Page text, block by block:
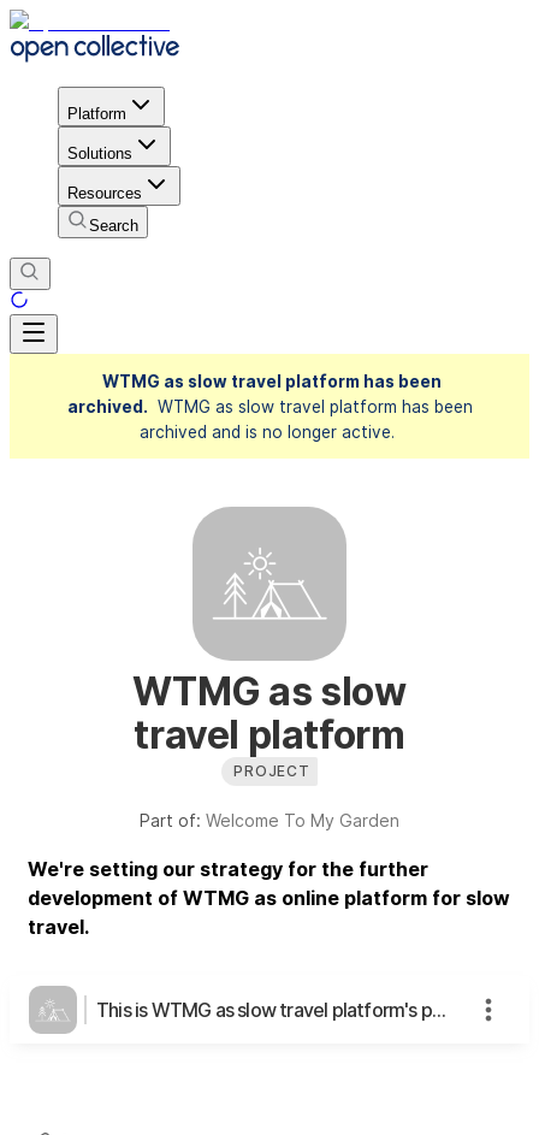
Platform
Solutions
Resources
Search
WTMG as slow travel platform has been
archived. WTMG as slow travel platform has been
archived and is no longer active.
WTMG as slow
travel platform
PROJECT
Part of: Welcome To My Garden
We're setting our strategy for the further
development of WTMG as online platform for slow
travel.
This is WTMG as slow travel platform's page